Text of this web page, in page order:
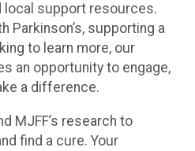
local support resources.
Parkinson’s, supporting a
to learn more, our
an opportunity to engage,
a difference.
MJFF’s research to
find a cure. Your